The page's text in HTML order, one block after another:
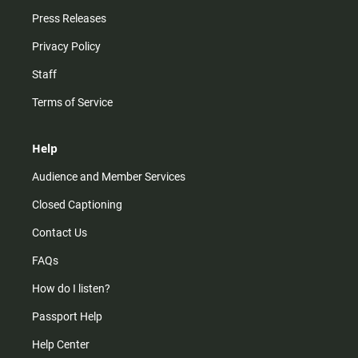
Press Releases
Privacy Policy
Staff
Terms of Service
Help
Audience and Member Services
Closed Captioning
Contact Us
FAQs
How do I listen?
Passport Help
Help Center